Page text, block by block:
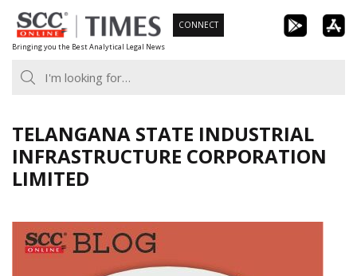
Skip
to
content
Bringing you the Best Analytical Legal News
CONNECT
TELANGANA STATE INDUSTRIAL
INFRASTRUCTURE CORPORATION
LIMITED